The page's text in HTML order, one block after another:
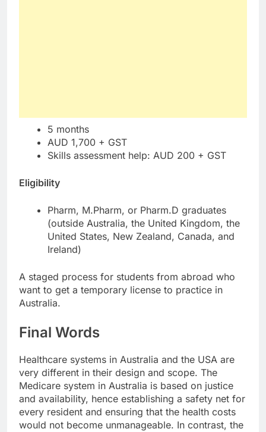
5 months
AUD 1,700 + GST
Skills assessment help: AUD 200 + GST
Eligibility
Pharm, M.Pharm, or Pharm.D graduates
(outside Australia, the United Kingdom, the
United States, New Zealand, Canada, and
Ireland)
A staged process for students from abroad who
want to get a temporary license to practice in
Australia.
Final Words
Healthcare systems in Australia and the USA are
very different in their design and scope. The
Medicare system in Australia is based on justice
and availability, hence establishing a safety net for
every resident and ensuring that the health costs
would not become unmanageable. In contrast, the